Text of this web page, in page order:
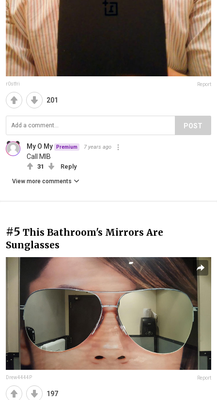
r0stfri Report
201
POST
My O My Premium 7 years ago
Call MIB
31 Reply
View more comments
#5 This Bathroom's Mirrors Are
Sunglasses
Drew4444P Report
197